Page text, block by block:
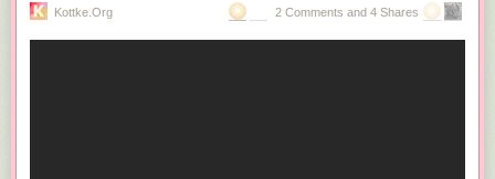
Kottke.org 2 Comments and 4 Shares